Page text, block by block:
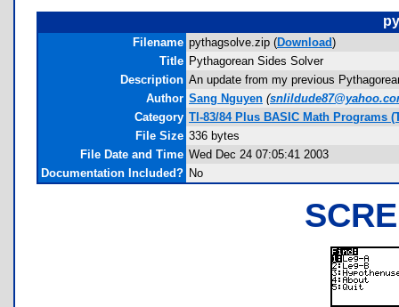
Filename pythagsolve.zip (Download)
Title Pythagorean Sides Solver
Description An update from my previous
Author Sang Nguyen (
Category TI-83/84 Plus BASIC Math Programs
File Size 336 bytes
File Date and Time Wed Dec 24 07:05:41 2003
Documentation Included? No